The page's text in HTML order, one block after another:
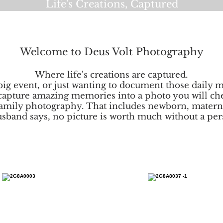
Life's Creations, Captured
Welcome to Deus Volt Photography
Where life's creations are captured.
event, or just wanting to document those daily
amazing memories into a photo you will
photography. That includes newborn,
says, no picture is worth much without a